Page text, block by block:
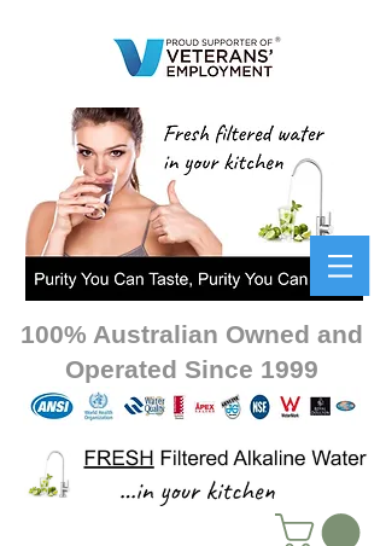
100% Australian Owned and
Operated Since 1999